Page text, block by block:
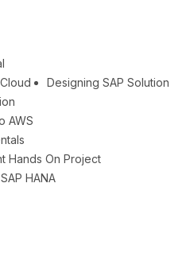
Designing SAP Solution
AWS
Hands On Project
HANA